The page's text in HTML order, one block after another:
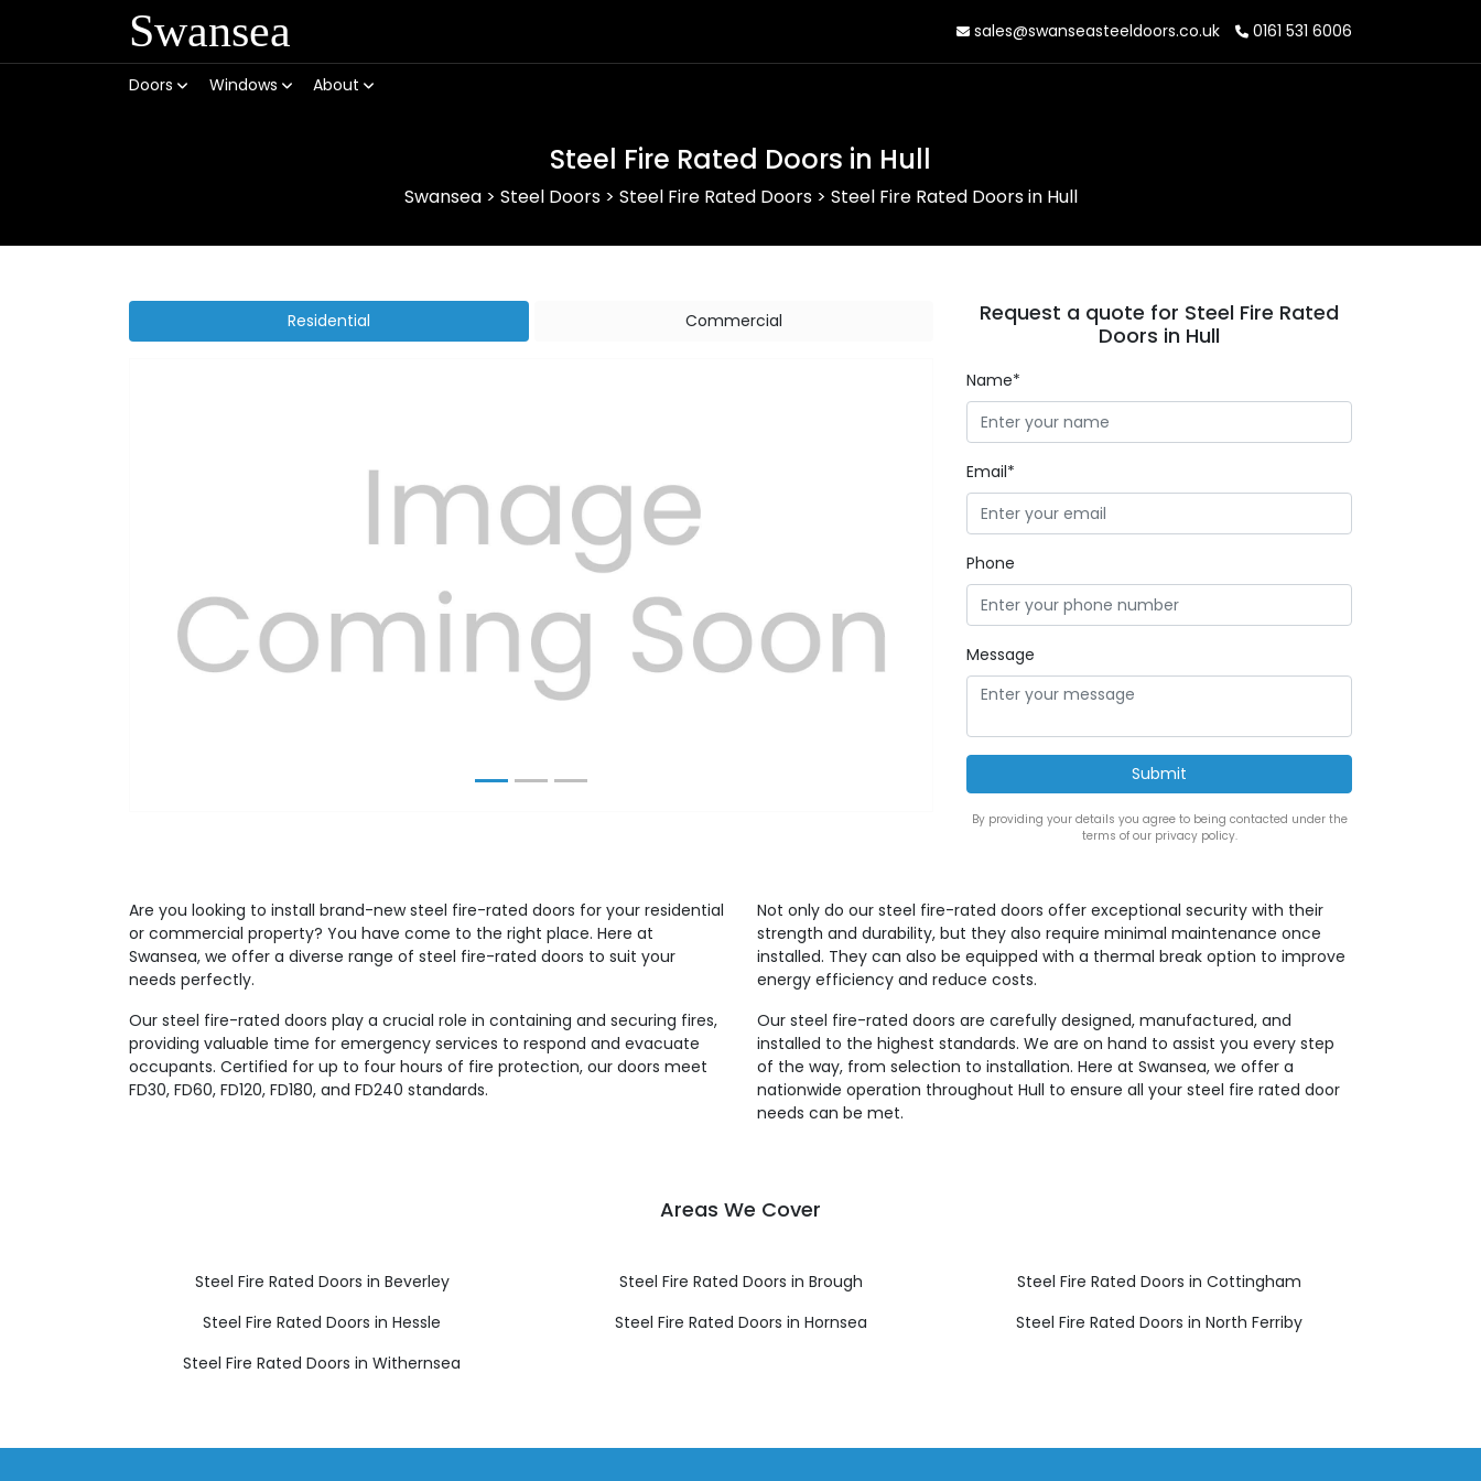
Swansea sales@swanseasteeldoors.co.uk 0161 531 6006
Doors Windows About
Steel Fire Rated Doors in Hull
Swansea> Steel Doors> Steel Fire Rated Doors> Steel Fire Rated Doors in Hull
Residential Commercial
Previous
Request a quote for Steel Fire Rated
Doors in Hull
Name*
Email*
Phone
Message
By providing your details you agree to being contacted under the
terms of our privacy policy.
Are you looking to install brand-new steel fire-rated doors for your residential
or commercial property? You have come to the right place. Here at
Swansea, we offer a diverse range of steel fire-rated doors to suit your
needs perfectly.
Our steel fire-rated doors play a crucial role in containing and securing fires,
providing valuable time for emergency services to respond and evacuate
occupants. Certified for up to four hours of fire protection, our doors meet
FD30, FD60, FD120, FD180, and FD240 standards.
Not only do our steel fire-rated doors offer exceptional security with their
strength and durability, but they also require minimal maintenance once
installed. They can also be equipped with a thermal break option to improve
energy efficiency and reduce costs.
Our steel fire-rated doors are carefully designed, manufactured, and
installed to the highest standards. We are on hand to assist you every step
of the way, from selection to installation. Here at Swansea, we offer a
nationwide operation throughout Hull to ensure all your steel fire rated door
needs can be met.
Areas We Cover
Steel Fire Rated Doors in Beverley Steel Fire Rated Doors in Brough
Steel Fire Rated Doors in Cottingham
Steel Fire Rated Doors in Hessle
Steel Fire Rated Doors in Hornsea
Steel Fire Rated Doors in North Ferriby
Steel Fire Rated Doors in Withernsea